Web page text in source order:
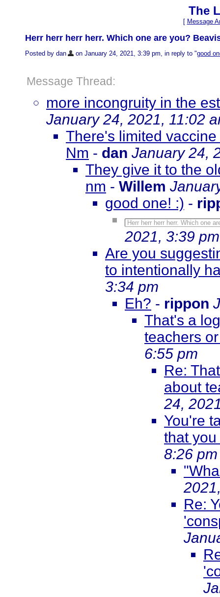
The
[ Message
Herr herr herr herr. Which one are you?
Posted by dan on January 24, 2021, 3:39 pm, in reply to "good
Message Thread:
more incongruity in the
January 24, 2021, 11:02
There's limited
Nm - dan January 24,
They give it to the
nm - Willem
good one! :) -
Herr herr herr herr. Which one
2021, 3:39 pm
Are you
to intentionally
3:34 pm
Eh? - rippon
That's a
teachers
6:55 pm
Re:
about
24,
You're
that
8:26 pm
Re: